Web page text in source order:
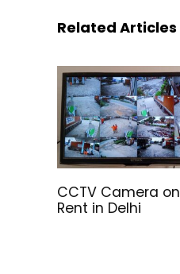
Related Articles
CCTV Camera on
Rent in Delhi